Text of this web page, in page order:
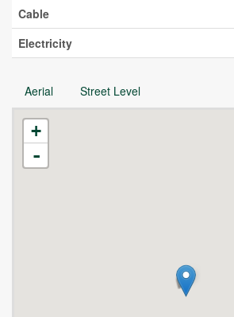
Cable
Electricity
Aerial Street Level
+
-